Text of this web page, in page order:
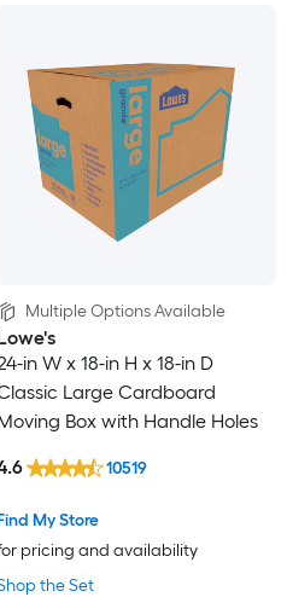
Multiple Options Available
in W x 18-in H x 18-in D
Large Cardboard
Box with Handle Holes
the Set
My Store
pricing and availability
10519